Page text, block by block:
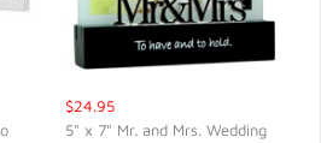
$24.95
5" x 7" Mr. and Mrs. Wedding